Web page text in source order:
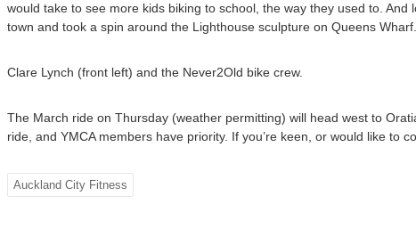
would take to see more kids biking to school, the way they used to.
town and took a spin around the Lighthouse sculpture on Queens Wharf.
Clare Lynch (front left) and the Never2Old bike crew.
The March ride on Thursday (weather permitting) will head west to
ride, and YMCA members have priority. If you’re keen, or would like
Auckland City Fitness